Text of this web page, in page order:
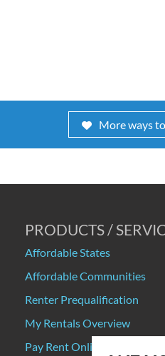
More ways
PRODUCTS /
Affordable States
Affordable Communities
Renter Prequalification
My Rentals Overview
Pay Rent Online